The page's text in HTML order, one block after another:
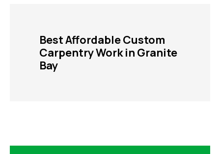
Best Affordable Custom
Carpentry Work in Granite
Bay